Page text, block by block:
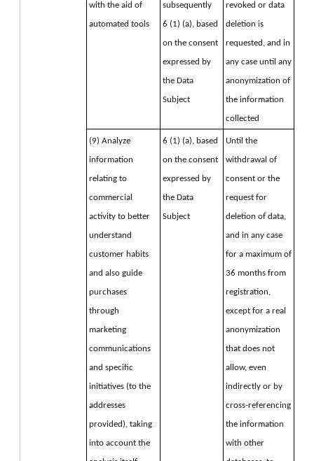
with the aid of
automated tools
subsequently
6 (1) (a), based
on the consent
expressed by
the Data
Subject
revoked or data
deletion is
requested, and in
any case until any
anonymization of
the information
collected
(9) Analyze
information
relating to
commercial
activity to better
understand
customer habits
and also guide
purchases
through
marketing
communications
and specific
initiatives (to the
addresses
provided), taking
into account the
6 (1) (a), based
on the consent
expressed by
the Data
Subject
Until the
withdrawal of
consent or the
request for
deletion of data,
and in any case
for a maximum of
36 months from
registration,
except for a real
anonymization
that does not
allow, even
indirectly or by
cross-referencing
the information
with other